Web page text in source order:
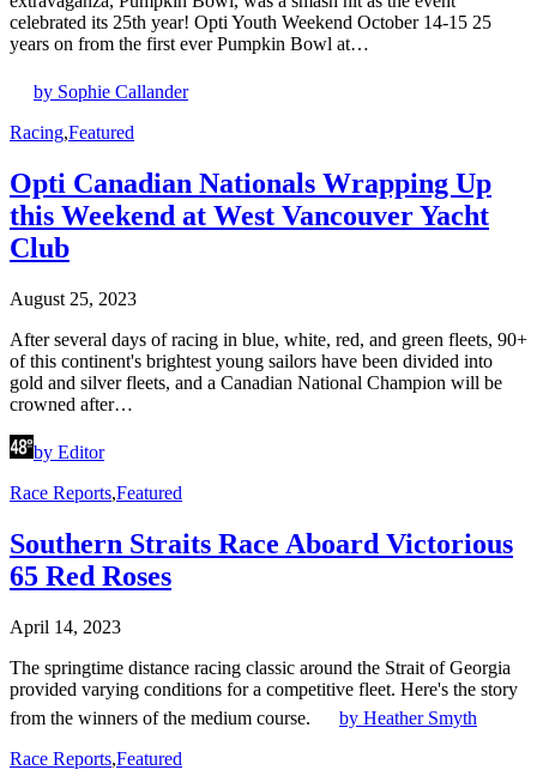
celebrated its 25th year! Opti Youth Weekend October 14-15 25
years on from the first ever Pumpkin Bowl at…
by Sophie Callander
Racing,Featured
Opti Canadian Nationals Wrapping Up
this Weekend at West Vancouver Yacht
Club
August 25, 2023
After several days of racing in blue, white, red, and green fleets, 90+
of this continent's brightest young sailors have been divided into
gold and silver fleets, and a Canadian National Champion will be
crowned after…
by Editor
Race Reports,Featured
Southern Straits Race Aboard Victorious
65 Red Roses
April 14, 2023
The springtime distance racing classic around the Strait of Georgia
provided varying conditions for a competitive fleet. Here's the story
from the winners of the medium course.
by Heather Smyth
Race Reports,Featured